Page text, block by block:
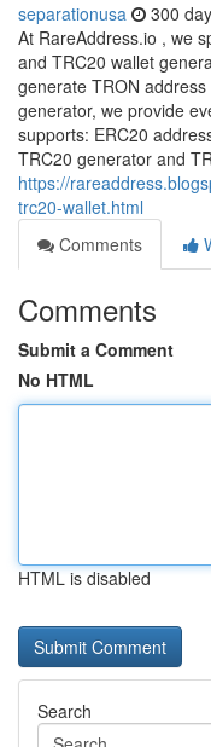
separationusa 300
At RareAddress.io , we
and TRC20 wallet
generate TRON
generator, we provide
supports: ERC20
TRC20 generator and
https://
trc20-wallet.html
Comments
Comments
Submit a Comment
No HTML
HTML is disabled
Search